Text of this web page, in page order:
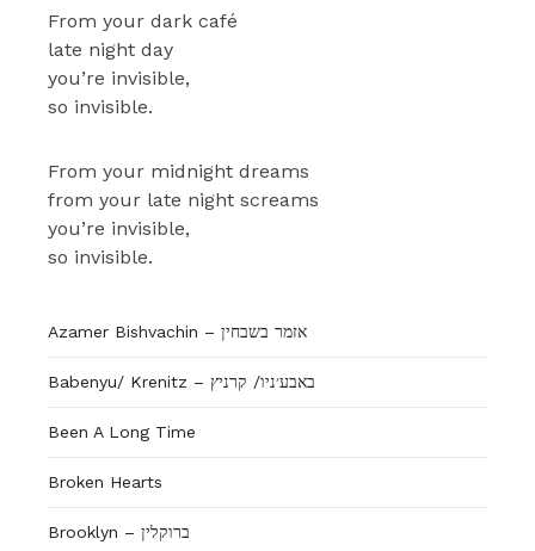
From your dark café
late night day
you’re invisible,
so invisible.
From your midnight dreams
from your late night screams
you’re invisible,
so invisible.
Azamer Bishvachin – אזמר בשבחין
Babenyu/ Krenitz – באבע׳ניו/ קרניץ
Been A Long Time
Broken Hearts
Brooklyn – ברוקלין